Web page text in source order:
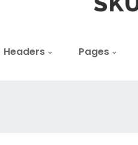
Headers Pages